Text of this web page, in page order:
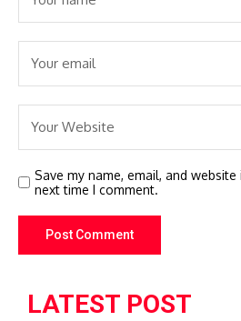
Save my name, email, and
next time I comment.
LATEST POST